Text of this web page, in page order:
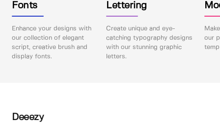
Fonts
Enhance your designs with
our collection of elegant
script, creative brush and
display fonts.
Lettering
Create unique and eye-
catching typography designs
with our stunning graphic
letters.
our
Deeezy